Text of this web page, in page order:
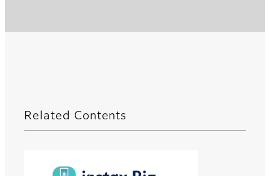
Related Contents